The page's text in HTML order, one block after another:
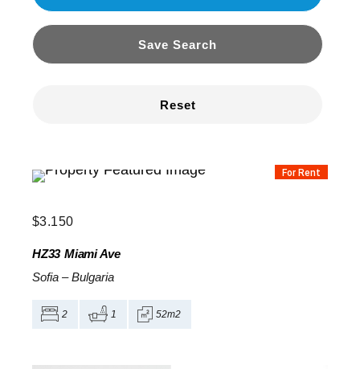
Save Search
Reset
For Rent
$3.150
HZ33 Miami Ave
Sofia – Bulgaria
2 1 52m2